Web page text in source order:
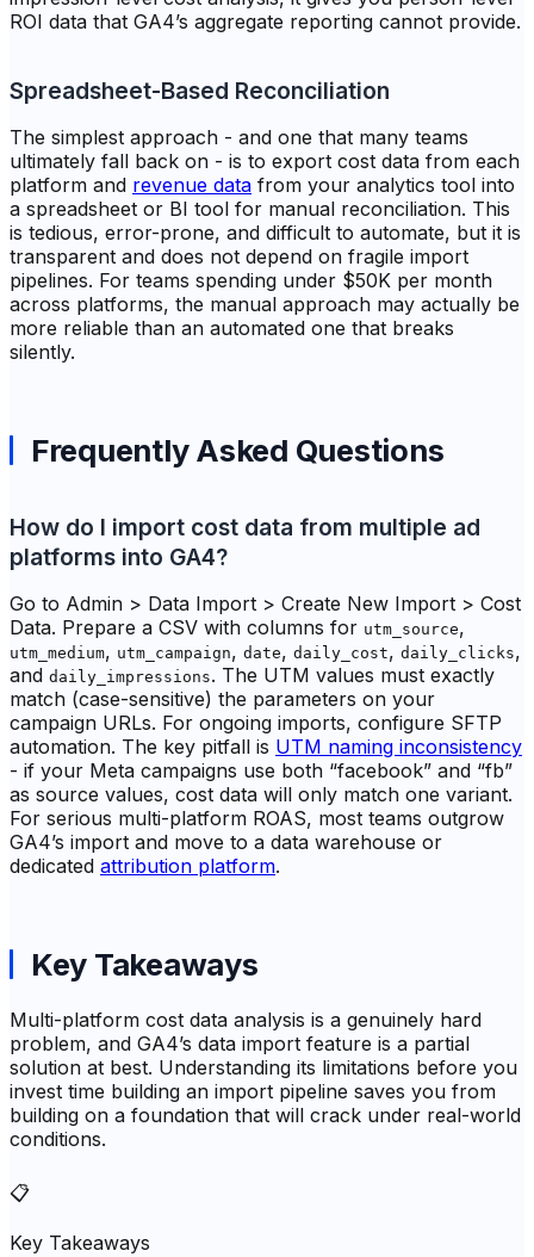
ROI data that GA4’s aggregate reporting cannot provide.
Spreadsheet-Based Reconciliation
The simplest approach - and one that many teams
ultimately fall back on - is to export cost data from each
platform and revenue data from your analytics tool into
a spreadsheet or BI tool for manual reconciliation. This
is tedious, error-prone, and difficult to automate, but it is
transparent and does not depend on fragile import
pipelines. For teams spending under $50K per month
across platforms, the manual approach may actually be
more reliable than an automated one that breaks
silently.
Frequently Asked Questions
How do I import cost data from multiple ad
platforms into GA4?
Go to Admin > Data Import > Create New Import > Cost
Data. Prepare a CSV with columns for utm_source,
utm_medium, utm_campaign, date, daily_cost, daily_clicks,
and daily_impressions. The UTM values must exactly
match (case-sensitive) the parameters on your
campaign URLs. For ongoing imports, configure SFTP
automation. The key pitfall is UTM naming inconsistency
- if your Meta campaigns use both “facebook” and “fb”
as source values, cost data will only match one variant.
For serious multi-platform ROAS, most teams outgrow
GA4’s import and move to a data warehouse or
dedicated attribution platform.
Key Takeaways
Multi-platform cost data analysis is a genuinely hard
problem, and GA4’s data import feature is a partial
solution at best. Understanding its limitations before you
invest time building an import pipeline saves you from
building on a foundation that will crack under real-world
conditions.
📋
Key Takeaways